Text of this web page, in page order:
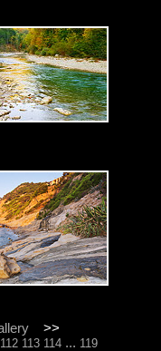
>>
112 113 114... 119